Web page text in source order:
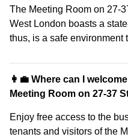
The Meeting Room on 27-
West London boasts a
thus, is a safe environment
👩‍💼 Where can I
Meeting Room on 27-37
Enjoy free access to the
tenants and visitors of the